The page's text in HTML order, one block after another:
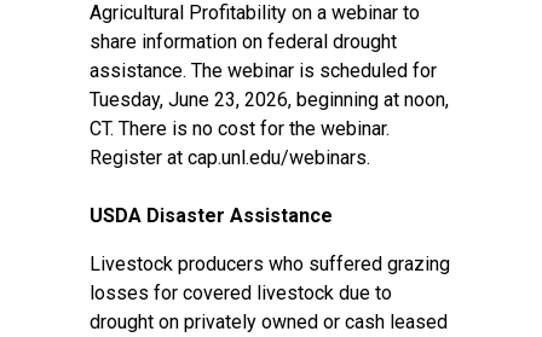
Agricultural Profitability on a webinar to
share information on federal drought
assistance. The webinar is scheduled for
Tuesday, June 23, 2026, beginning at noon,
CT. There is no cost for the webinar.
Register at cap.unl.edu/webinars.
USDA Disaster Assistance
Livestock producers who suffered grazing
losses for covered livestock due to
drought on privately owned or cash leased